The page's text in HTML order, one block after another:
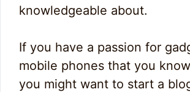
knowledgeable about.
If you have a passion for
mobile phones that you
you might want to start a